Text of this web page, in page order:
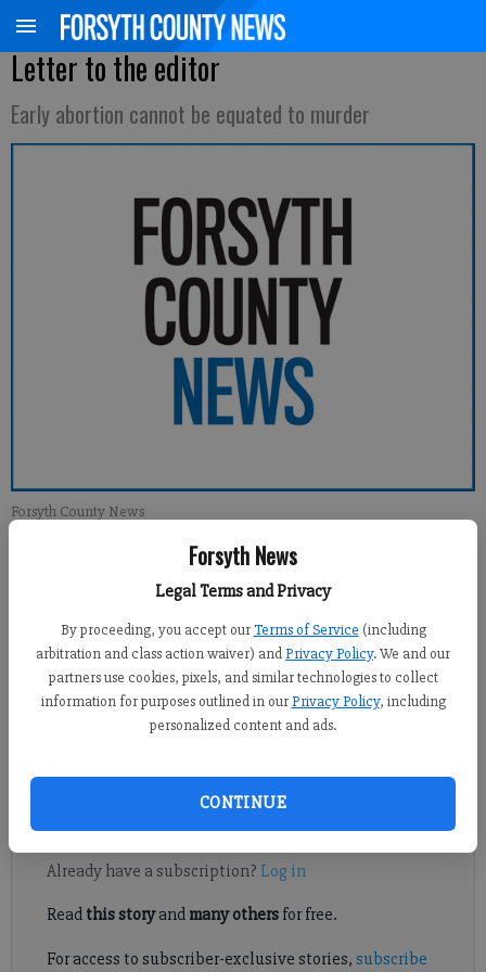
Forsyth News
Legal Terms and Privacy
By proceeding, you accept our Terms of Service (including
arbitration and class action waiver) andPrivacy Policy. We and our
partners use cookies, pixels, and similar technologies to collect
information for purposes outlined in our Privacy Policy, including
personalized content and ads.
CONTINUE
Letter to the editor
Early abortion cannot be equated to murder
Forsyth County News
Updated: Feb 3, 2013, 1:00 PM
Published: Feb 2, 2013, 3:23 AM
When I read letters like the recent one dictating what God
Register to read. It's free.
Already have a subscription? Log in
Read this storyand many othersfor free.
For access to subscriber-exclusive stories, subscribe